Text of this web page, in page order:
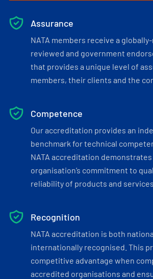
Assurance
NATA members receive a
reviewed and government
that provides a unique level of
members, their clients and the
Competence
Our accreditation provides an
benchmark for technical
NATA accreditation
organisation’s commitment to
reliability of products and services.
Recognition
NATA accreditation is both
internationally recognised. This
competitive advantage when
accredited organisations and